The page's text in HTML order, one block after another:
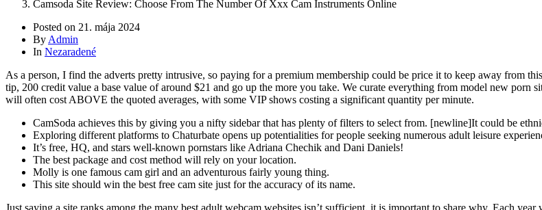
Camsoda Site Review: Choose From The Number Of Xxx Cam Instruments Online
Posted on 21. mája 2024
By Admin
In Nezaradené
As a person, I find the adverts pretty intrusive, so paying for a premium membership could be price it to keep away from
tip, 200 credit value a base value of around $21 and go up the more you take. We curate everything from model new porn
will often cost ABOVE the quoted averages, with some VIP shows costing a significant quantity per minute.
CamSoda achieves this by giving you a nifty sidebar that has plenty of filters to select from. [newline]It could be
Exploring different platforms to Chaturbate opens up potentialities for people seeking numerous adult leisure
It’s free, HQ, and stars well-known pornstars like Adriana Chechik and Dani Daniels!
The best package and cost method will rely on your location.
Molly is one famous cam girl and an adventurous fairly young thing.
This site should win the best free cam site just for the accuracy of its name.
Just saying a site ranks among the many best adult webcam websites isn’t sufficient, it is important to share why. Each